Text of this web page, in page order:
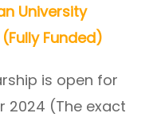
University
Funded)
is open for
2024 (The exact